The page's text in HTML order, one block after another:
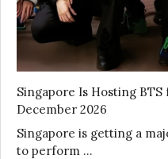
Singapore Is Hosting
December 2026
Singapore is getting a
to perform …